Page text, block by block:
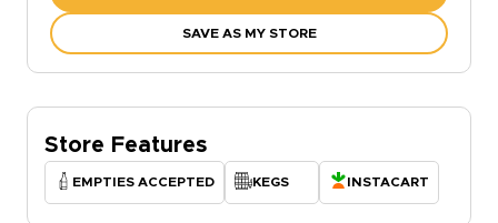
SAVE AS MY STORE
Store Features
EMPTIES ACCEPTED KEGS INSTACART